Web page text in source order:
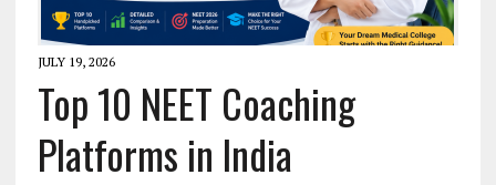
JULY 19, 2026
Top 10 NEET Coaching
Platforms in India